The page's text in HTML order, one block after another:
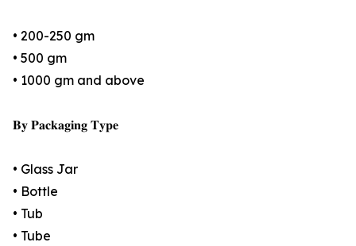
• 200-250 gm
• 500 gm
• 1000 gm and above
𝐁𝐲 𝐏𝐚𝐜𝐤𝐚𝐠𝐢𝐧𝐠 𝐓𝐲𝐩𝐞
• Glass Jar
• Bottle
• Tub
• Tube